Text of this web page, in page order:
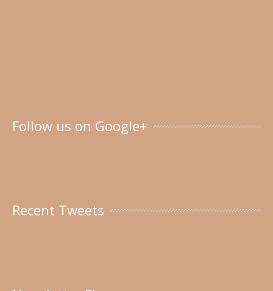
Follow us on Google+
Recent Tweets